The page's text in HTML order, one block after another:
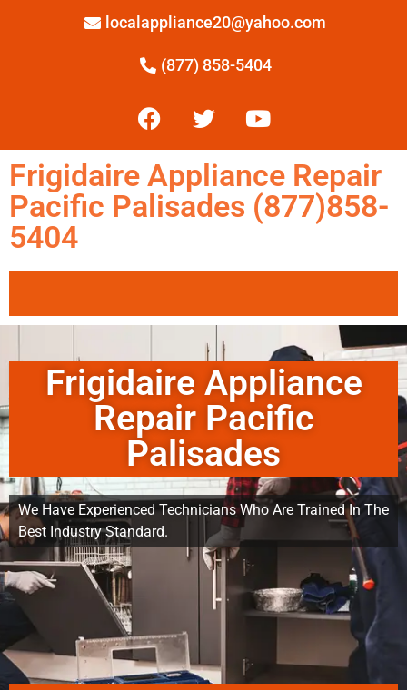
localappliance20@yahoo.com
(877) 858-5404
Frigidaire Appliance Repair
Pacific Palisades (877)858-
5404
Frigidaire Appliance
Repair Pacific
Palisades
We Have Experienced Technicians Who Are Trained In The
Best Industry Standard.